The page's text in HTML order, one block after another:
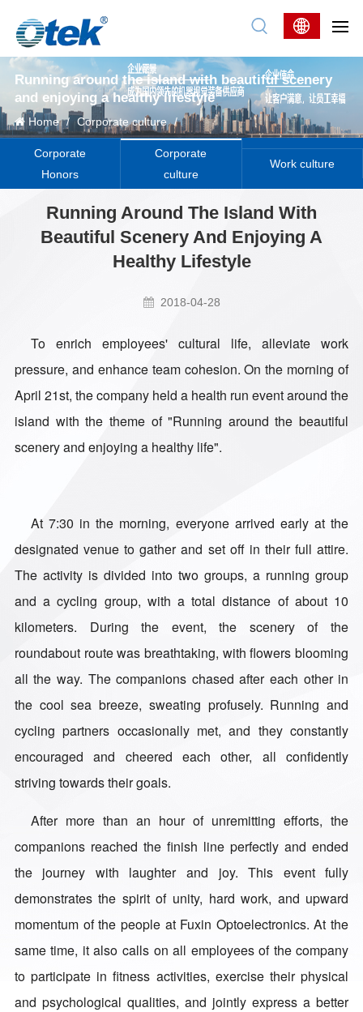
Running around the island with beautiful scenery
and enjoying a healthy lifestyle
Home / Corporate culture /
Corporate
Honors
Corporate
culture
Work culture
Running Around The Island With
Beautiful Scenery And Enjoying A
Healthy Lifestyle
2018-04-28
To enrich employees' cultural life, alleviate work
pressure, and enhance team cohesion. On the morning of
April 21st, the company held a health run event around the
island with the theme of "Running around the beautiful
scenery and enjoying a healthy life".
At 7:30 in the morning, everyone arrived early at the
designated venue to gather and set off in their full attire.
The activity is divided into two groups, a running group
and a cycling group, with a total distance of about 10
kilometers. During the event, the scenery of the
roundabout route was breathtaking, with flowers blooming
all the way. The companions chased after each other in
the cool sea breeze, sweating profusely. Running and
cycling partners occasionally met, and they constantly
encouraged and cheered each other, all confidently
striving towards their goals.
After more than an hour of unremitting efforts, the
companions reached the finish line perfectly and ended
the journey with laughter and joy. This event fully
demonstrates the spirit of unity, hard work, and upward
momentum of the people at Fuxin Optoelectronics. At the
same time, it also calls on all employees of the company
to participate in fitness activities, exercise their physical
and psychological qualities, and jointly express a better